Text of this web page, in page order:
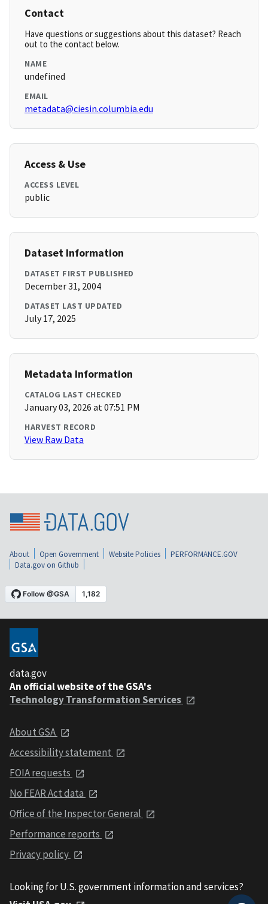
Contact
Have questions or suggestions about this dataset? Reach
out to the contact below.
NAME
undefined
EMAIL
metadata@ciesin.columbia.edu
Access & Use
ACCESS LEVEL
public
Dataset Information
DATASET FIRST PUBLISHED
December 31, 2004
DATASET LAST UPDATED
July 17, 2025
Metadata Information
CATALOG LAST CHECKED
January 03, 2026 at 07:51 PM
HARVEST RECORD
View Raw Data
About Open Government Website Policies
PERFORMANCE.GOV
Data.gov on Github
data.gov
An official website of the GSA's
Technology Transformation Services
About GSA
Accessibility statement
FOIA requests
No FEAR Act data
Office of the Inspector General
Performance reports
Privacy policy
Looking for U.S. government information and services?